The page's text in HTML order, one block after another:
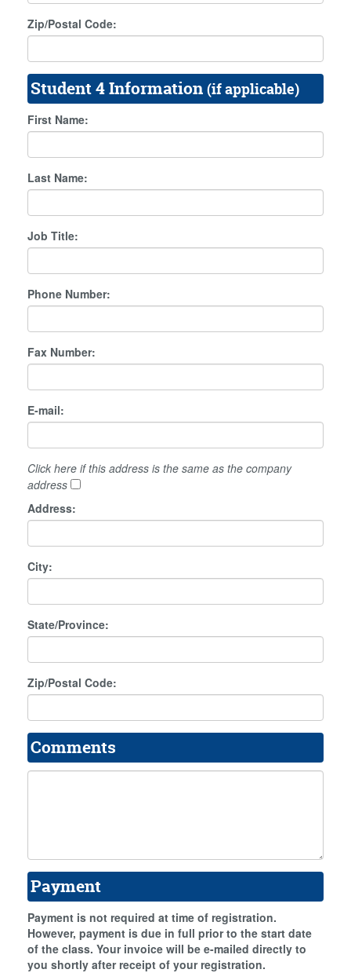
Zip/Postal Code:
Student 4 Information (if applicable)
First Name:
Last Name:
Job Title:
Phone Number:
Fax Number:
E-mail:
Click here if this address is the same as the company
address
Address:
City:
State/Province:
Zip/Postal Code:
Comments
Payment
Payment is not required at time of registration.
However, payment is due in full prior to the start date
of the class. Your invoice will be e-mailed directly to
you shortly after receipt of your registration.